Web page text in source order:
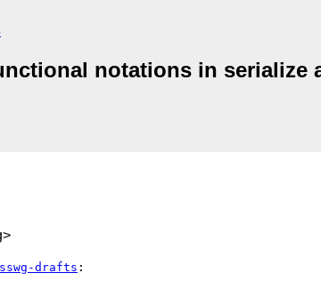
notations in serialize
drafts :